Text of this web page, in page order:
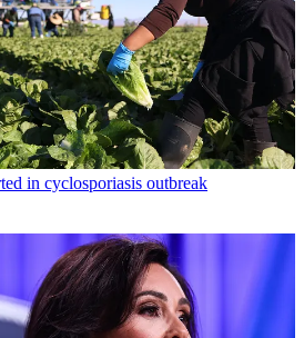
in cyclosporiasis outbreak